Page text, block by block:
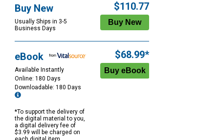
Buy New
Usually Ships in 3-5
Business Days
$110.77
eBook
Available Instantly
Online: 180 Days
Downloadable: 180 Days
*To support the delivery of
the digital material to you,
a digital delivery fee of
$3.99 will be charged on
$68.99*